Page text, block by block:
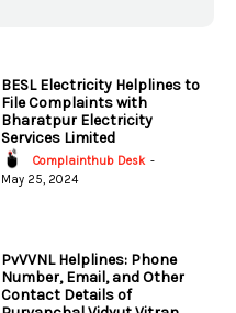
BESL Electricity Helplines to
File Complaints with
Bharatpur Electricity
Services Limited
Complainthub Desk -
May 25, 2024
PvVVNL Helplines: Phone
Number, Email, and Other
Contact Details of